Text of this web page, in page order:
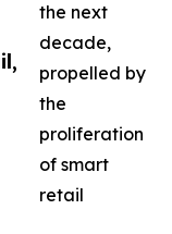
the next
decade,
propelled by
the
proliferation
of smart
retail